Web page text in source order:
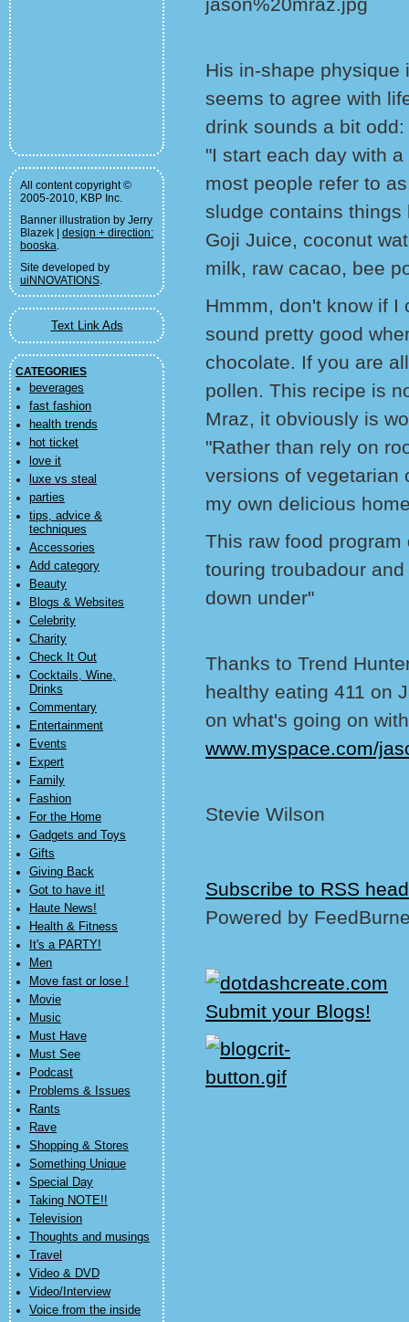
All content copyright ©
2005-2010, KBP Inc.
Banner illustration by Jerry
Blazek | design + direction:
booska.
Site developed by
uiNNOVATIONS.
Text Link Ads
CATEGORIES
beverages
fast fashion
health trends
hot ticket
love it
luxe vs steal
parties
tips, advice &
techniques
Accessories
Add category
Beauty
Blogs & Websites
Celebrity
Charity
Check It Out
Cocktails, Wine,
Drinks
Commentary
Entertainment
Events
Expert
Family
Fashion
For the Home
Gadgets and Toys
Gifts
Giving Back
Got to have it!
Haute News!
Health & Fitness
It's a PARTY!
Men
Move fast or lose !
Movie
Music
Must Have
Must See
Podcast
Problems & Issues
Rants
Rave
Shopping & Stores
Something Unique
Special Day
Taking NOTE!!
Television
Thoughts and musings
Travel
Video & DVD
Video/Interview
Voice from the inside
His in-shape physique
seems to agree with
drink sounds a bit odd:
"I start each day with
most people refer to
sludge contains things
Goji Juice, coconut
milk, raw cacao, bee
Hmmm, don't know if I
sound pretty good
chocolate. If you are
pollen. This recipe is
Mraz, it obviously is
"Rather than rely on
versions of vegetarian
my own delicious
This raw food
touring troubadour
down under"
Thanks to Trend
healthy eating 411 on
on what's going on
www.myspace.com/
Stevie Wilson
Subscribe to RSS
Powered by